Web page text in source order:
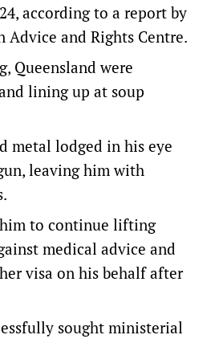
according to a report by
Advice and Rights Centre.
Queensland were
lining up at soup
metal lodged in his eye
leaving him with
to continue lifting
medical advice and
visa on his behalf after
sought ministerial